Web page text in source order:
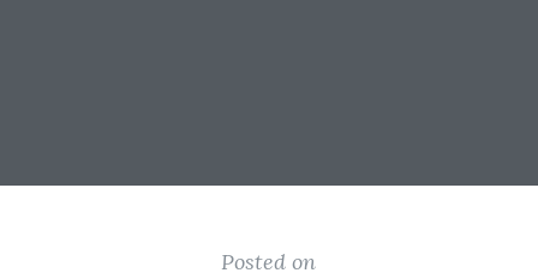
Posted on